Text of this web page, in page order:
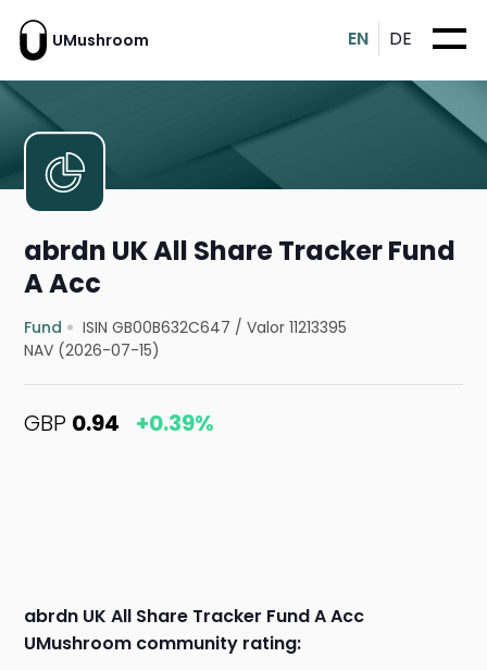
UMushroom EN DE
abrdn UK All Share Tracker Fund
A Acc
Fund ISIN GB00B632C647 /Valor 11213395
NAV (2026-07-15)
GBP 0.94 +0.39%
abrdn UK All Share Tracker Fund A Acc
UMushroom community rating: